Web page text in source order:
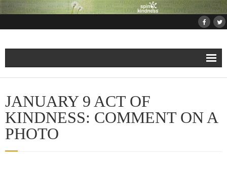
Home
About
Projects
JANUARY 9 ACT OF
KINDNESS: COMMENT ON A
PHOTO